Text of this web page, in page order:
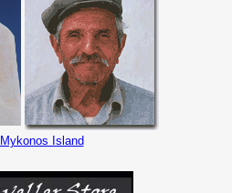
Mykonos Island